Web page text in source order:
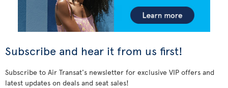
Subscribe and hear it from us first!
Subscribe to Air Transat's newsletter for exclusive VIP offers and
latest updates on deals and seat sales!